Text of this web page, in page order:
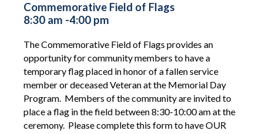
Commemorative Field of Flags
8:30 am -4:00 pm
The Commemorative Field of Flags provides an
opportunity for community members to have a
temporary flag placed in honor of a fallen service
member or deceased Veteran at the Memorial Day
Program. Members of the community are invited to
place a flag in the field between 8:30-10:00 am at the
ceremony. Please complete this form to have OUR